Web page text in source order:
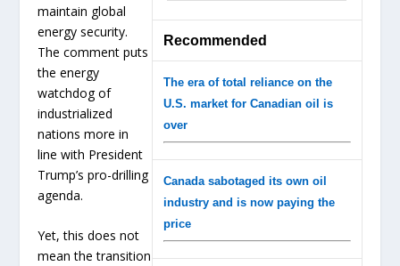
Recommended
The era of total reliance on the
U.S. market for Canadian oil is
over
Canada sabotaged its own oil
industry and is now paying the
price
maintain global
energy security.
The comment puts
the energy
watchdog of
industrialized
nations more in
line with President
Trump’s pro-drilling
agenda.
Yet, this does not
mean the transition